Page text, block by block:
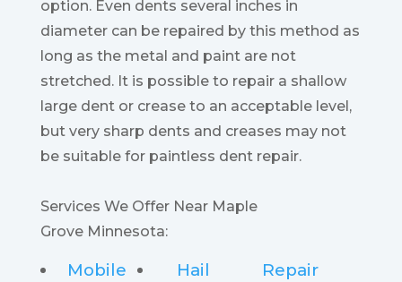
option. Even dents several inches in
diameter can be repaired by this method as
long as the metal and paint are not
stretched. It is possible to repair a shallow
large dent or crease to an acceptable level,
but very sharp dents and creases may not
be suitable for paintless dent repair.
Services We Offer Near Maple
Grove Minnesota:
Mobile
Hail
Repair